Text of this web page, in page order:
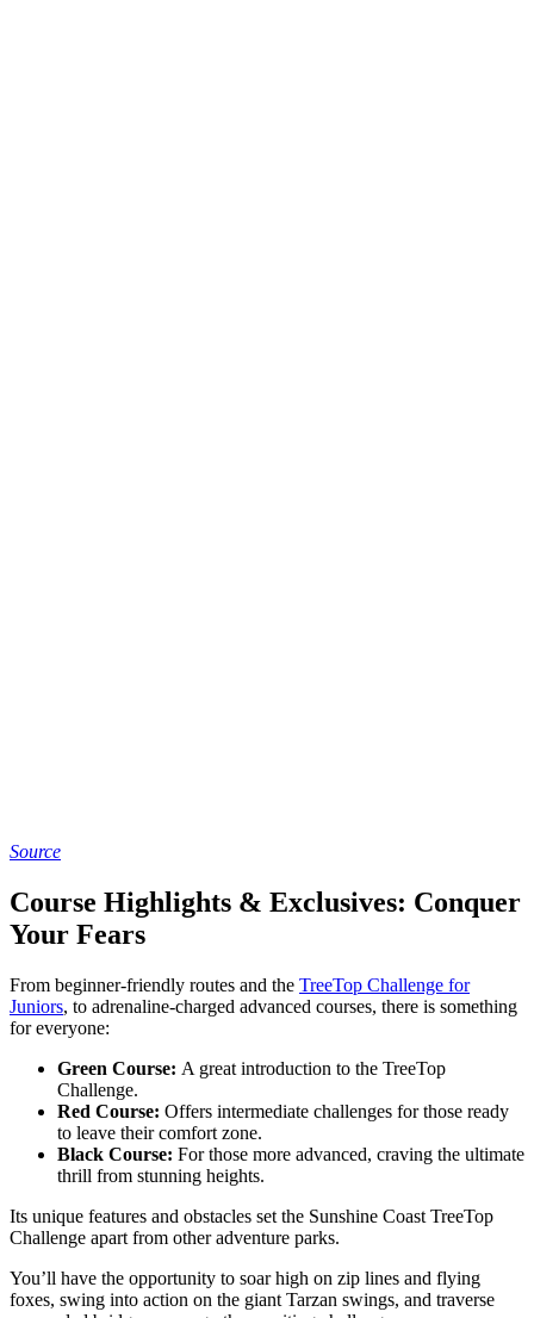
Source
Course Highlights & Exclusives: Conquer
Your Fears
From beginner-friendly routes and the TreeTop Challenge for
Juniors, to adrenaline-charged advanced courses, there is something
for everyone:
Green Course: A great introduction to the TreeTop
Challenge.
Red Course: Offers intermediate challenges for those ready
to leave their comfort zone.
Black Course: For those more advanced, craving the ultimate
thrill from stunning heights.
Its unique features and obstacles set the Sunshine Coast TreeTop
Challenge apart from other adventure parks.
You’ll have the opportunity to soar high on zip lines and flying
foxes, swing into action on the giant Tarzan swings, and traverse